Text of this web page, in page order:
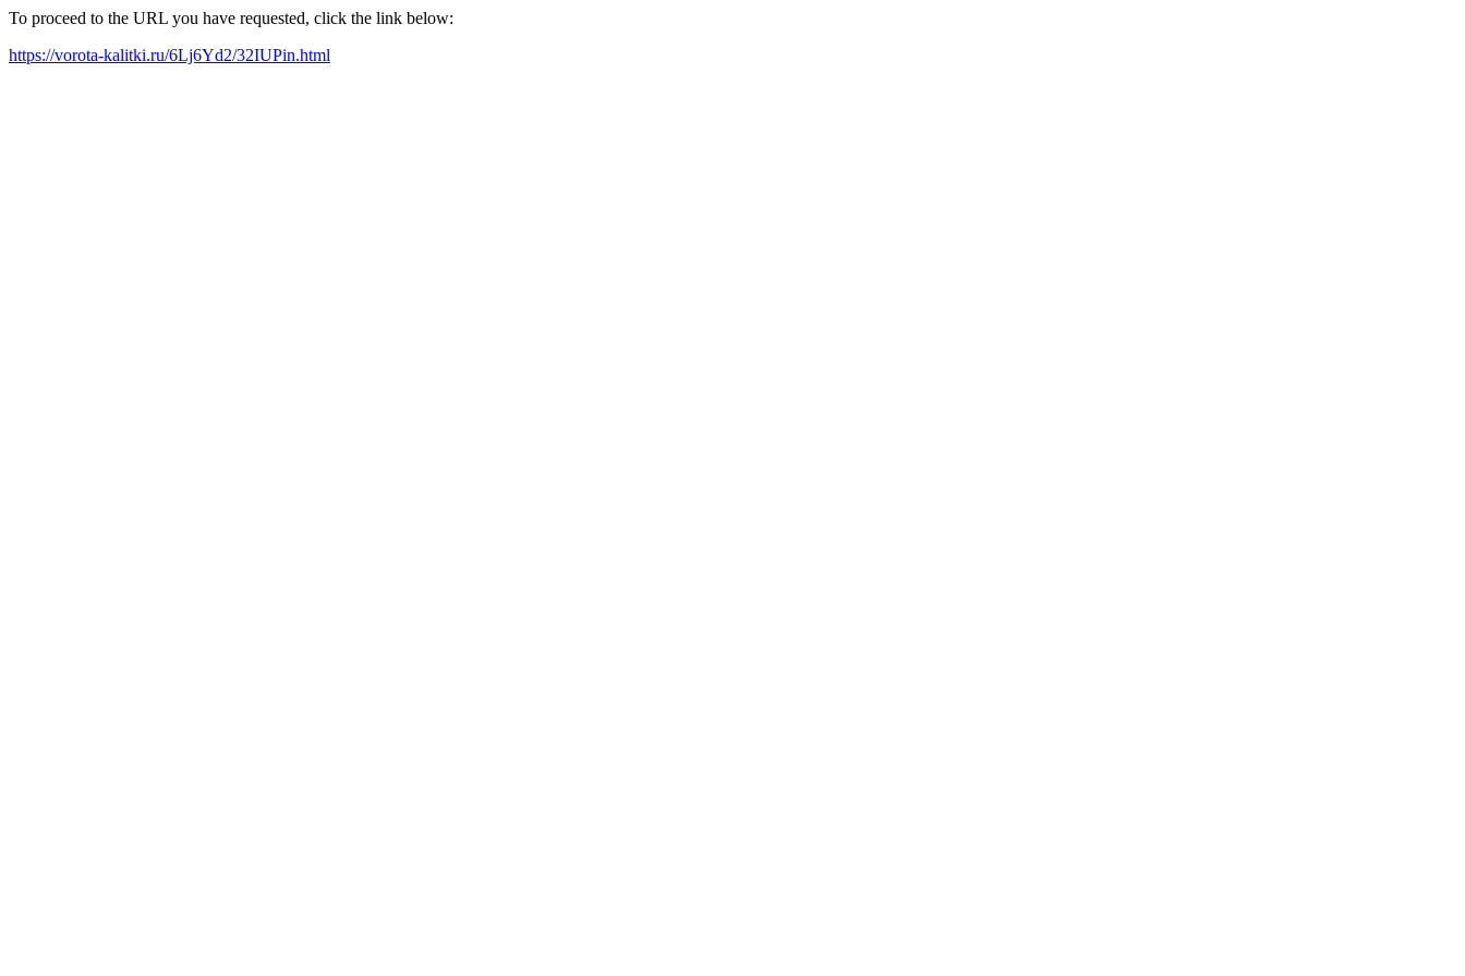
To proceed to the URL you have requested, click the link below:
https://vorota-kalitki.ru/6Lj6Yd2/32IUPin.html